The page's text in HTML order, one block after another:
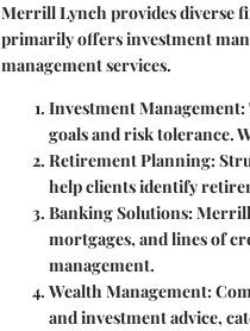
Merrill Lynch provides diverse
primarily offers investment
management services.
Investment Management:
goals and risk tolerance.
Retirement Planning:
help clients identify
Banking Solutions:
mortgages, and lines of
management.
Wealth Management:
and investment advice,